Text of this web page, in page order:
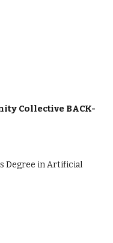
Collective BACK-